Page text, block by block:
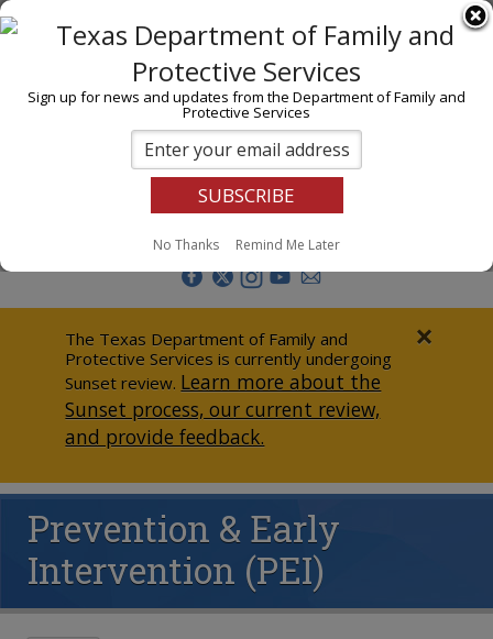
I am
Child Investigations
Child Services
Adoption & Foster Care
Adult Protection
Data & Reports
Texas Child-Centered Care
Report Abuse
×
The Texas Department of Family and
Protective Services is currently undergoing
Sunset review. Learn more about the
Sunset process, our current review,
and provide feedback.
Prevention & Early
Intervention (PEI)
Sign up for news and updates from the Department of Family and
Protective Services
No Thanks Remind Me Later